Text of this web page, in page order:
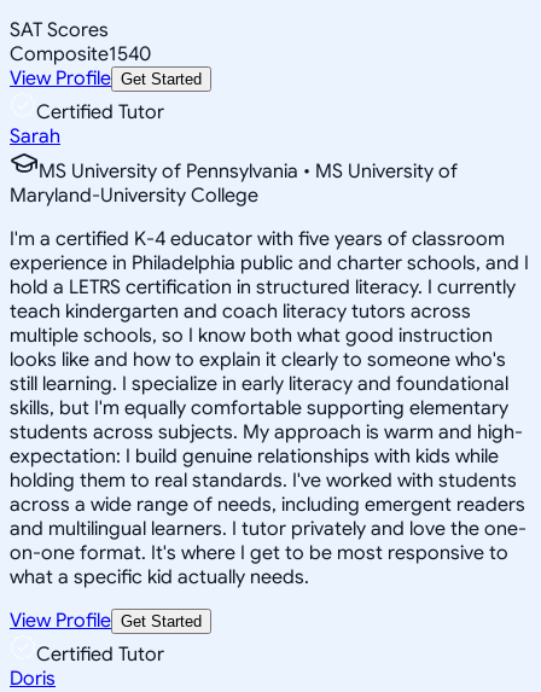
SAT Scores
Composite1540
View Profile Get Started
Certified Tutor
Sarah
MS University of Pennsylvania • MS University of
Maryland-University College
I'm a certified K-4 educator with five years of classroom
experience in Philadelphia public and charter schools, and I
hold a LETRS certification in structured literacy. I currently
teach kindergarten and coach literacy tutors across
multiple schools, so I know both what good instruction
looks like and how to explain it clearly to someone who's
still learning. I specialize in early literacy and foundational
skills, but I'm equally comfortable supporting elementary
students across subjects. My approach is warm and high-
expectation: I build genuine relationships with kids while
holding them to real standards. I've worked with students
across a wide range of needs, including emergent readers
and multilingual learners. I tutor privately and love the one-
on-one format. It's where I get to be most responsive to
what a specific kid actually needs.
View Profile Get Started
Certified Tutor
Doris